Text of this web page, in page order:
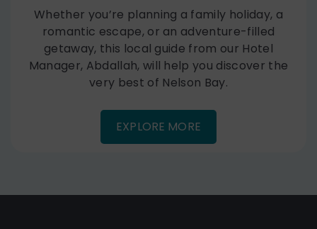
Whether you’re planning a family holiday, a
romantic escape, or an adventure-filled
getaway, this local guide from our Hotel
Manager, Abdallah, will help you discover the
very best of Nelson Bay.
EXPLORE MORE